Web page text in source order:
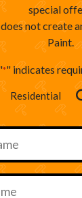
special
not create
Paint.
*" indicates
Residential